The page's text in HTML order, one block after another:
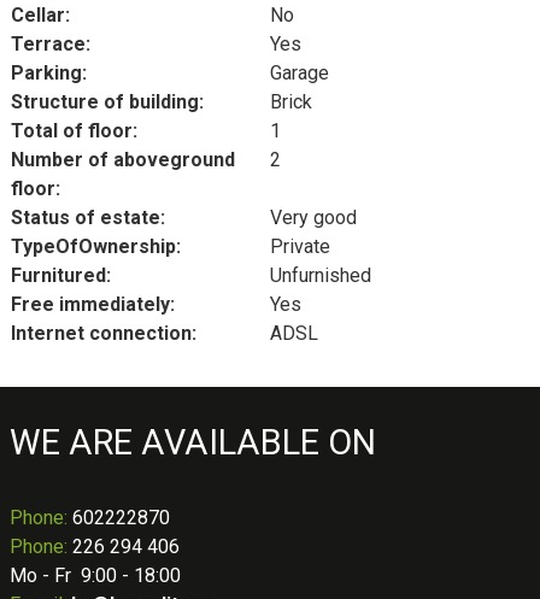
Cellar:
No
Terrace:
Yes
Parking:
Garage
Structure of building:
Brick
Total of floor:
1
Number of aboveground
floor:
2
Status of estate:
Very good
TypeOfOwnership:
Private
Furnitured:
Unfurnished
Free immediately:
Yes
Internet connection:
ADSL
WE ARE AVAILABLE ON
Phone: 602222870
Phone: 226 294 406
Mo - Fr 9:00 - 18:00